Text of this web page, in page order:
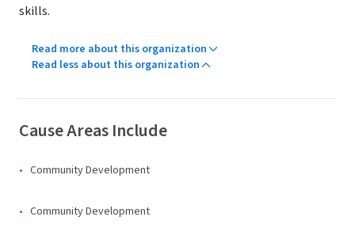
skills.
Read more about this organization
Read less about this organization
Cause Areas Include
Community Development
Community Development